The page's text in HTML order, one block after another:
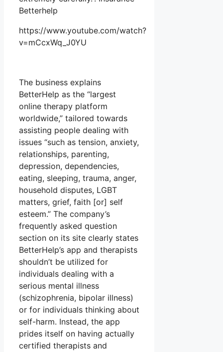
Betterhelp
https://www.youtube.com/watch?
v=mCcxWq_J0YU
The business explains
BetterHelp as the “largest
online therapy platform
worldwide,” tailored towards
assisting people dealing with
issues “such as tension, anxiety,
relationships, parenting,
depression, dependencies,
eating, sleeping, trauma, anger,
household disputes, LGBT
matters, grief, faith [or] self
esteem.” The company’s
frequently asked question
section on its site clearly states
BetterHelp’s app and therapists
shouldn’t be utilized for
individuals dealing with a
serious mental illness
(schizophrenia, bipolar illness)
or for individuals thinking about
self-harm. Instead, the app
prides itself on having actually
certified therapists and